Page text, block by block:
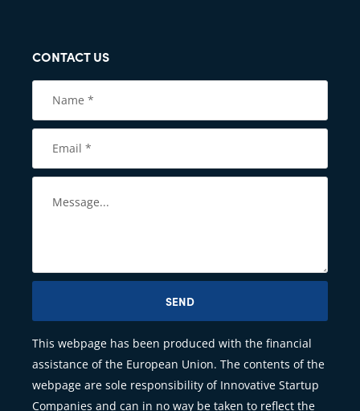
CONTACT US
SEND
This webpage has been produced with the financial
assistance of the European Union. The contents of the
webpage are sole responsibility of Innovative Startup
Companies and can in no way be taken to reflect the